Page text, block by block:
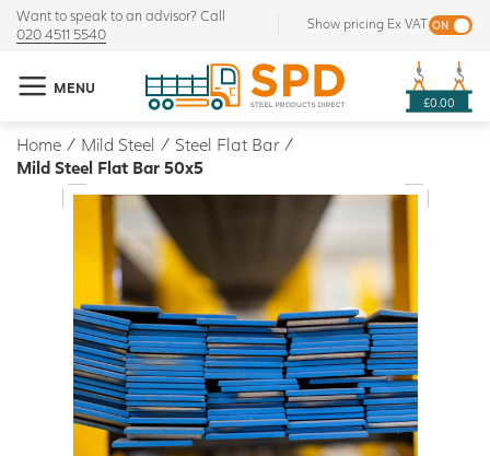
Want to speak to an advisor? Call
020 4511 5540
Show pricing Ex VAT
MENU
£0.00
Home / Mild Steel / Steel Flat Bar /
Mild Steel Flat Bar 50x5